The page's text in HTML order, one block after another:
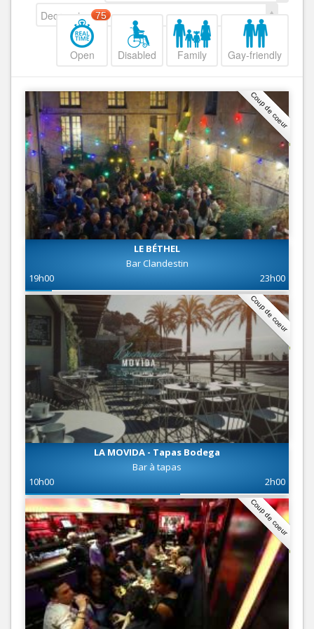
Decreasing
Open
75
Disabled Family Gay-friendly
Coup de coeur
LE BÉTHEL
Bar Clandestin
19h00
23h00
Coup de coeur
LA MOVIDA - Tapas Bodega
Bar à tapas
10h00
2h00
Coup de coeur